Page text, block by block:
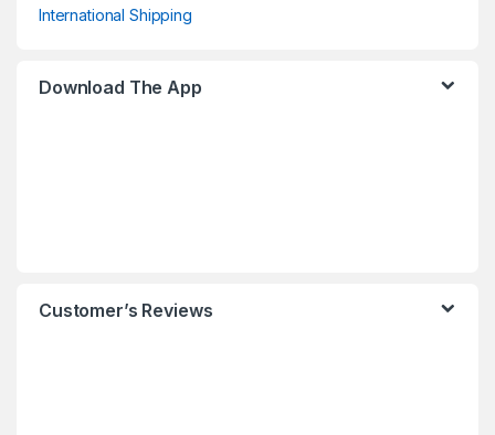
International Shipping
Download The App
Customer’s Reviews